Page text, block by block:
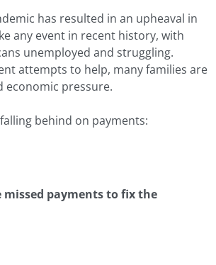
has resulted in an upheaval in
any event in recent history, with
unemployed and struggling.
attempts to help, many families are
economic pressure.
behind on payments:
missed payments to fix the